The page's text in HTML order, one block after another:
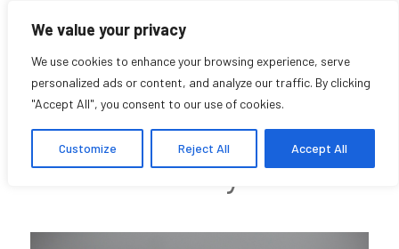
We value your privacy
We use cookies to enhance your browsing experience, serve
personalized ads or content, and analyze our traffic. By clicking
"Accept All", you consent to our use of cookies.
Customize Reject All Accept All
Varda Nisar
Community Affiliate